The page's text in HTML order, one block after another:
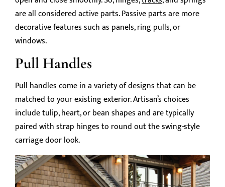
are all considered active parts. Passive parts are more
decorative features such as panels, ring pulls, or
windows.
Pull Handles
Pull handles come in a variety of designs that can be
matched to your existing exterior. Artisan’s choices
include tulip, heart, or bean shapes and are typically
paired with strap hinges to round out the swing-style
carriage door look.